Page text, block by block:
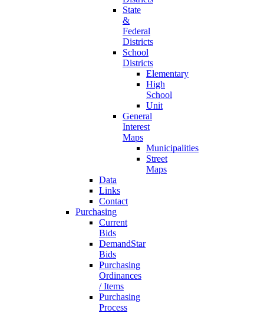
State
&
Federal
Districts
School
Districts
Elementary
High
School
Unit
General
Interest
Maps
Municipalities
Street
Maps
Data
Links
Contact
Purchasing
Current
Bids
DemandStar
Bids
Purchasing
Ordinances
/ Items
Purchasing
Process